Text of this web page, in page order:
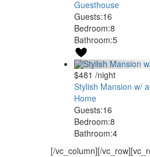
Guesthouse
Guests:16
Bedroom:8
Bathroom:5
$481 /night
Stylish Mansion w/
Home
Guests:16
Bedroom:8
Bathroom:4
[/vc_column][/